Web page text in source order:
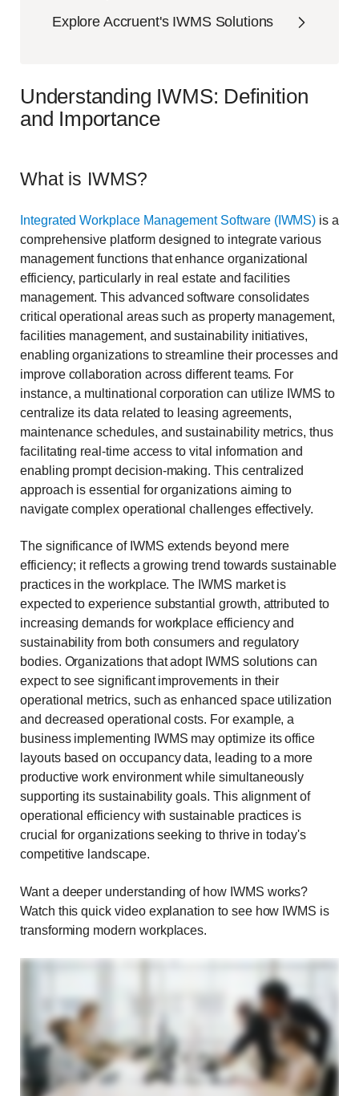
Explore Accruent's IWMS Solutions
Understanding IWMS: Definition
and Importance
What is IWMS?
Integrated Workplace Management Software (IWMS) is a
comprehensive platform designed to integrate various
management functions that enhance organizational
efficiency, particularly in real estate and facilities
management. This advanced software consolidates
critical operational areas such as property management,
facilities management, and sustainability initiatives,
enabling organizations to streamline their processes and
improve collaboration across different teams. For
instance, a multinational corporation can utilize IWMS to
centralize its data related to leasing agreements,
maintenance schedules, and sustainability metrics, thus
facilitating real-time access to vital information and
enabling prompt decision-making. This centralized
approach is essential for organizations aiming to
navigate complex operational challenges effectively.
The significance of IWMS extends beyond mere
efficiency; it reflects a growing trend towards sustainable
practices in the workplace. The IWMS market is
expected to experience substantial growth, attributed to
increasing demands for workplace efficiencyand
sustainability from both consumers and regulatory
bodies. Organizations that adopt IWMS solutions can
expect to see significant improvements in their
operational metrics, such as enhanced space utilization
and decreased operational costs. For example, a
business implementing IWMS may optimize its office
layouts based on occupancy data, leading to a more
productive work environment while simultaneously
supporting its sustainability goals. This alignment of
operational efficiency with sustainable practices is
crucial for organizations seeking to thrive in today's
competitive landscape.
Want a deeper understanding of how IWMS works?
Watch this quick video explanation to see how IWMS is
transforming modern workplaces.